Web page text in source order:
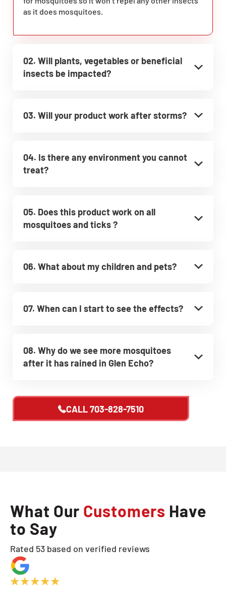
as it does mosquitoes.
02. Will plants, vegetables or beneficial
insects be impacted?
03. Will your product work after storms?
04. Is there any environment you cannot
treat?
05. Does this product work on all
mosquitoes and ticks ?
06. What about my children and pets?
07. When can I start to see the effects?
08. Why do we see more mosquitoes
after it has rained in Glen Echo?
CALL703-828-7510
What Our Customers Have
to Say
Rated 53 based on verified reviews